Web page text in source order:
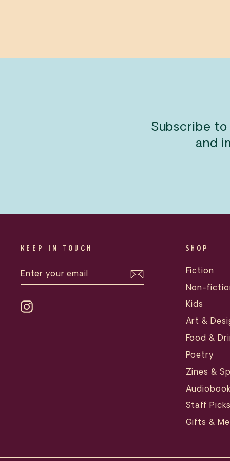
Subscribe to
and
KEEP IN TOUCH
YOUR
EMAIL
Instagram
SHOP
Fiction
Non-
Kids
Art &
Food &
Poetry
Zines &
Staff Picks
Gifts &